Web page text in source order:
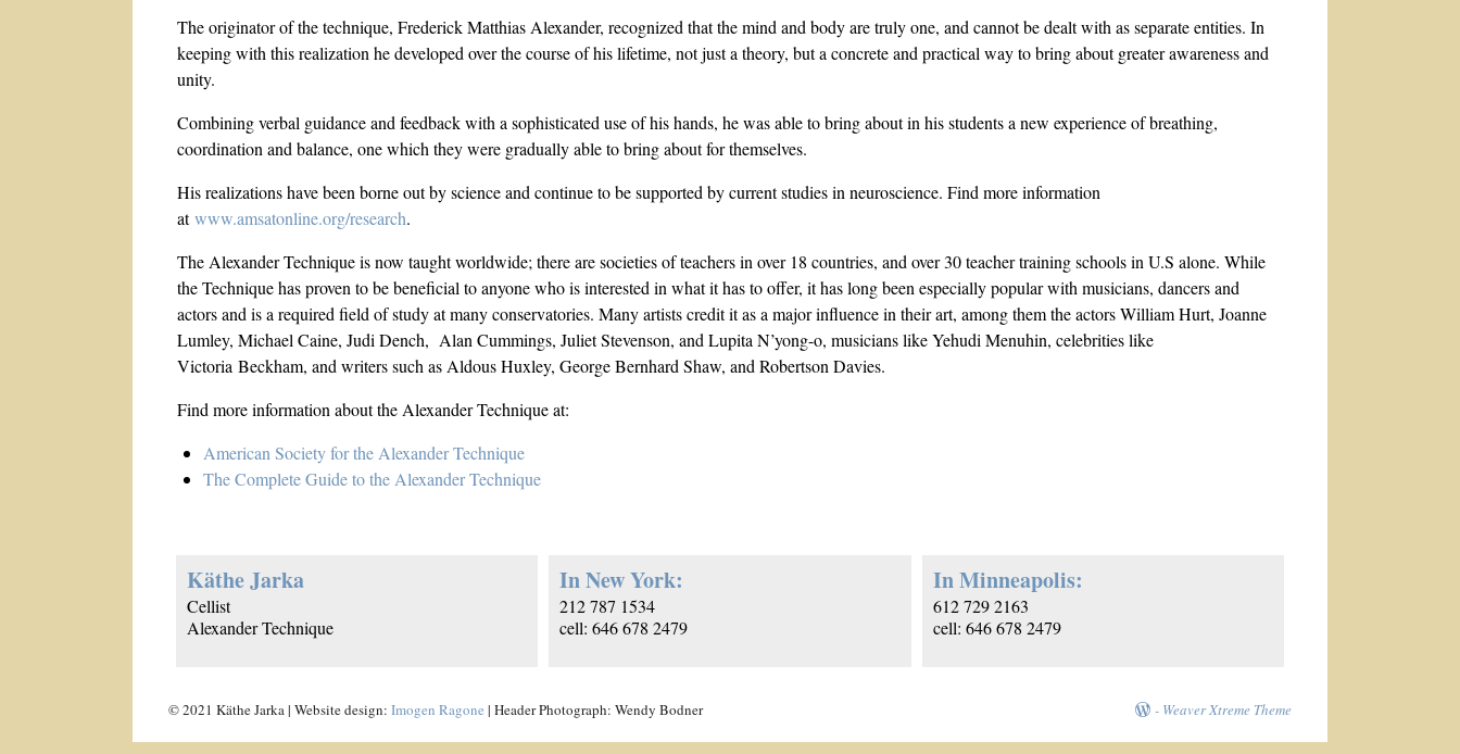
The originator of the technique, Frederick Matthias Alexander, recognized that the mind and body are truly one, and cannot be dealt with as separate entities. In
keeping with this realization he developed over the course of his lifetime, not just a theory, but a concrete and practical way to bring about greater awareness and
unity.
Combining verbal guidance and feedback with a sophisticated use of his hands, he was able to bring about in his students a new experience of breathing,
coordination and balance, one which they were gradually able to bring about for themselves.
His realizations have been borne out by science and continue to be supported by current studies in neuroscience. Find more information
atwww.amsatonline.org/research.
The Alexander Technique is now taught worldwide; there are societies of teachers in over 18 countries, and over 30 teacher training schools in U.S alone. While
the Technique has proven to be beneficial to anyone who is interested in what it has to offer, it has long been especially popular with musicians, dancers and
actors and is a required field of study at many conservatories. Many artists credit it as a major influence in their art, among them the actors William Hurt, Joanne
Lumley, Michael Caine, Judi Dench, Alan Cummings, Juliet Stevenson, and Lupita N’yong-o, musicians like Yehudi Menuhin, celebrities like
Victoria Beckham, and writers such as Aldous Huxley, George Bernhard Shaw, and Robertson Davies.
Find more information about the Alexander Technique at:
American Society for the Alexander Technique
The Complete Guide to the Alexander Technique
Käthe Jarka
Cellist
Alexander Technique
In New York:
212 787 1534
cell: 646 678 2479
In Minneapolis:
612 729 2163
cell: 646 678 2479
© 2021 Käthe Jarka | Website design: Imogen Ragone | Header Photograph: Wendy Bodner - Weaver Xtreme Theme